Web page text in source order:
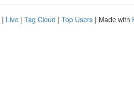
| Live | Tag Cloud | Top Users | Made with